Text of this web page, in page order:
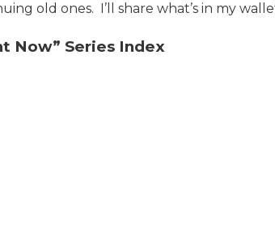
old ones. I’ll share what’s in my
Now” Series Index